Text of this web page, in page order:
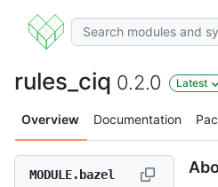
rules_ciq 0.2.0 Latest
Overview Documentation
MODULE.bazel